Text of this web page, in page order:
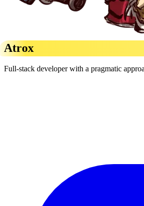
Atrox
Full-stack developer with a pragmatic